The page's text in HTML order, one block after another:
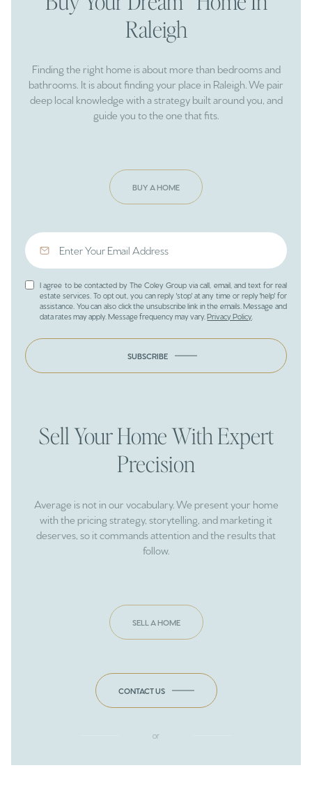
Raleigh
Finding the right home is about more than bedrooms and
bathrooms. It is about finding your place in Raleigh. We pair
deep local knowledge with a strategy built around you, and
guide you to the one that fits.
BUY A HOME
I agree to be contacted by The Coley Group via call, email, and text for real
estate services. To opt out, you can reply 'stop' at any time or reply 'help' for
assistance. You can also click the unsubscribe link in the emails. Message and
data rates may apply. Message frequency may vary.Privacy Policy
SUBSCRIBE
Sell Your Home With Expert
Precision
Average is not in our vocabulary. We present your home
with the pricing strategy, storytelling, and marketing it
deserves, so it commands attention and the results that
follow.
SELL A HOME
CONTACT US
or